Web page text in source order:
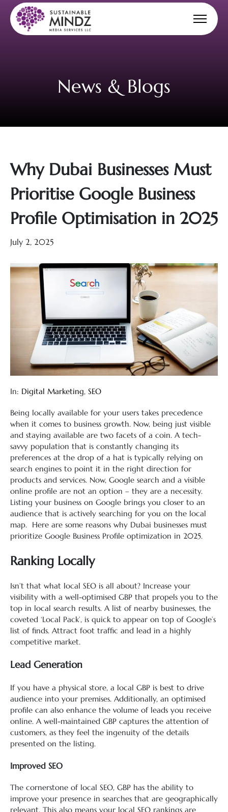
News & Blogs
Why Dubai Businesses Must
Prioritise Google Business
Profile Optimisation in 2025
July 2, 2025
In: Digital Marketing, SEO
Being locally available for your users takes precedence
when it comes to business growth. Now, being just visible
and staying available are two facets of a coin. A tech-
savvy population that is constantly changing its
preferences at the drop of a hat is typically relying on
search engines to point it in the right direction for
products and services. Now, Google search and a visible
online profile are not an option – they are a necessity.
Listing your business on Google brings you closer to an
audience that is actively searching for you on the local
map. Here are some reasons why Dubai businesses must
prioritize Google Business Profile optimization in 2025.
Ranking Locally
Isn’t that what local SEO is all about? Increase your
visibility with a well-optimised GBP that propels you to the
top in local search results. A list of nearby businesses, the
coveted ‘Local Pack’, is quick to appear on top of Google’s
list of finds. Attract foot traffic and lead in a highly
competitive market.
Lead Generation
If you have a physical store, a local GBP is best to drive
audience into your premises. Additionally, an optimised
profile can also enhance the volume of leads you receive
online. A well-maintained GBP captures the attention of
customers, as they feel the ingenuity of the details
presented on the listing.
Improved SEO
The cornerstone of local SEO, GBP has the ability to
improve your presence in searches that are geographically
relevant. This also means your local SEO rankings are